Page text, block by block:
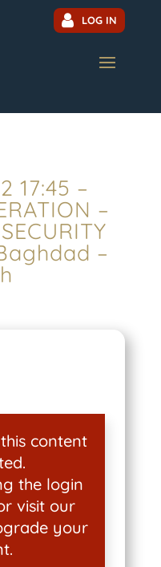
LOG IN
17:45 –
–
–
content
the login
visit our
your